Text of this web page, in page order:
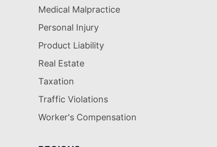
Medical Malpractice
Personal Injury
Product Liability
Real Estate
Taxation
Traffic Violations
Worker's Compensation